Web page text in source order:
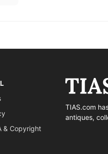
& Copyright
TIAS.com
antiques,